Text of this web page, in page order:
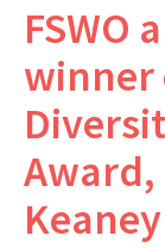
FSWO
winner
Award,
Keaney